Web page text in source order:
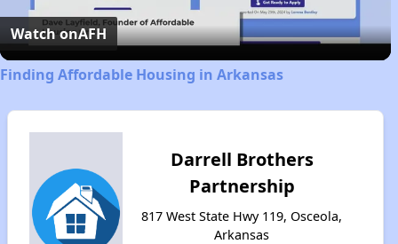
Video
Watch onAFH
Finding Affordable Housing in Arkansas
Darrell Brothers
Partnership
817 West State Hwy 119, Osceola,
Arkansas